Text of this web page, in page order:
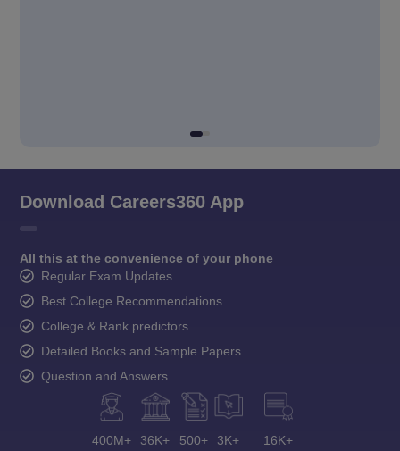
Download Careers360 App
All this at the convenience of your phone
Regular Exam Updates
Best College Recommendations
College & Rank predictors
Detailed Books and Sample Papers
Question and Answers
400M+ 36K+ 500+ 3K+ 16K+